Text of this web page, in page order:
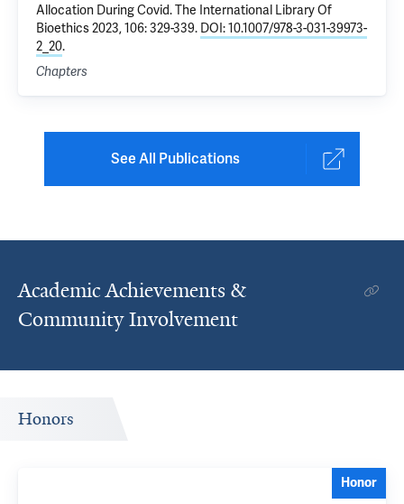
Allocation During Covid. The International Library Of
Bioethics 2023, 106: 329-339. DOI: 10.1007/978-3-031-39973-
2_20.
Chapters
See All Publications
Academic Achievements &
Community Involvement
Honors
Honor